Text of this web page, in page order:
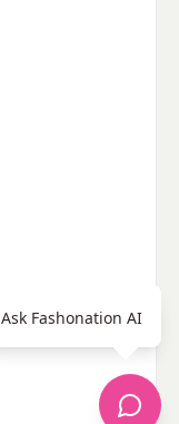
Ask Fashonation AI